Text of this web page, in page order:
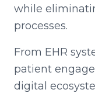
while
processes.
From EHR
patient
digital